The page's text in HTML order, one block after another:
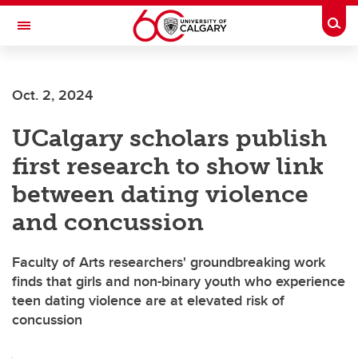
Skip to main content
Toggle Navigation
Oct. 2, 2024
UCalgary scholars publish
first research to show link
between dating violence
and concussion
Faculty of Arts researchers' groundbreaking work
finds that girls and non-binary youth who experience
teen dating violence are at elevated risk of
concussion